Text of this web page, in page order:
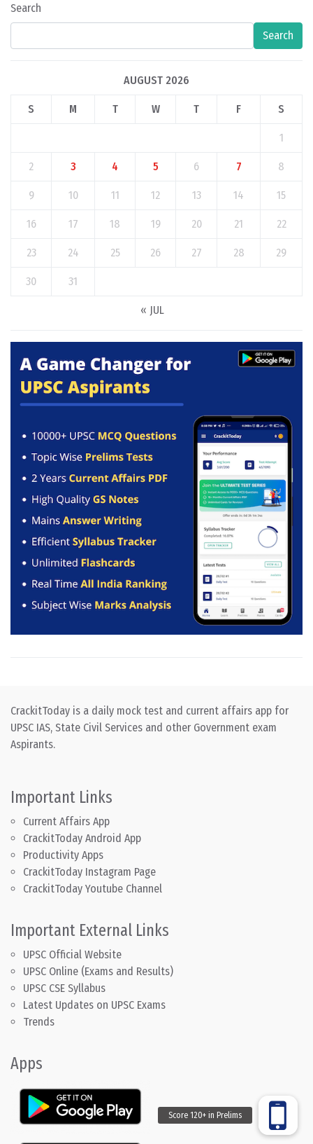
Search
Search
AUGUST 2026
S M T W T F S
1
2 3 4 5 6 7 8
9 10 11 12 13 14 15
16 17 18 19 20 21 22
23 24 25 26 27 28 29
30 31
« JUL
CrackitToday is a daily mock test and current affairs app for
UPSC IAS, State Civil Services and other Government exam
Aspirants.
Important Links
Current Affairs App
CrackitToday Android App
Productivity Apps
CrackitToday Instagram Page
CrackitToday Youtube Channel
Important External Links
UPSC Official Website
UPSC Online (Exams and Results)
UPSC CSE Syllabus
Latest Updates on UPSC Exams
Trends
Apps